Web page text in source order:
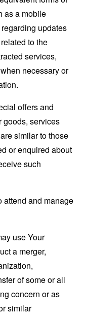
as a mobile
updates
to the
services,
necessary or
offers and
goods, services
similar to those
or enquired about
such
attend and manage
use Your
a merger,
of some or all
concern or as
similar